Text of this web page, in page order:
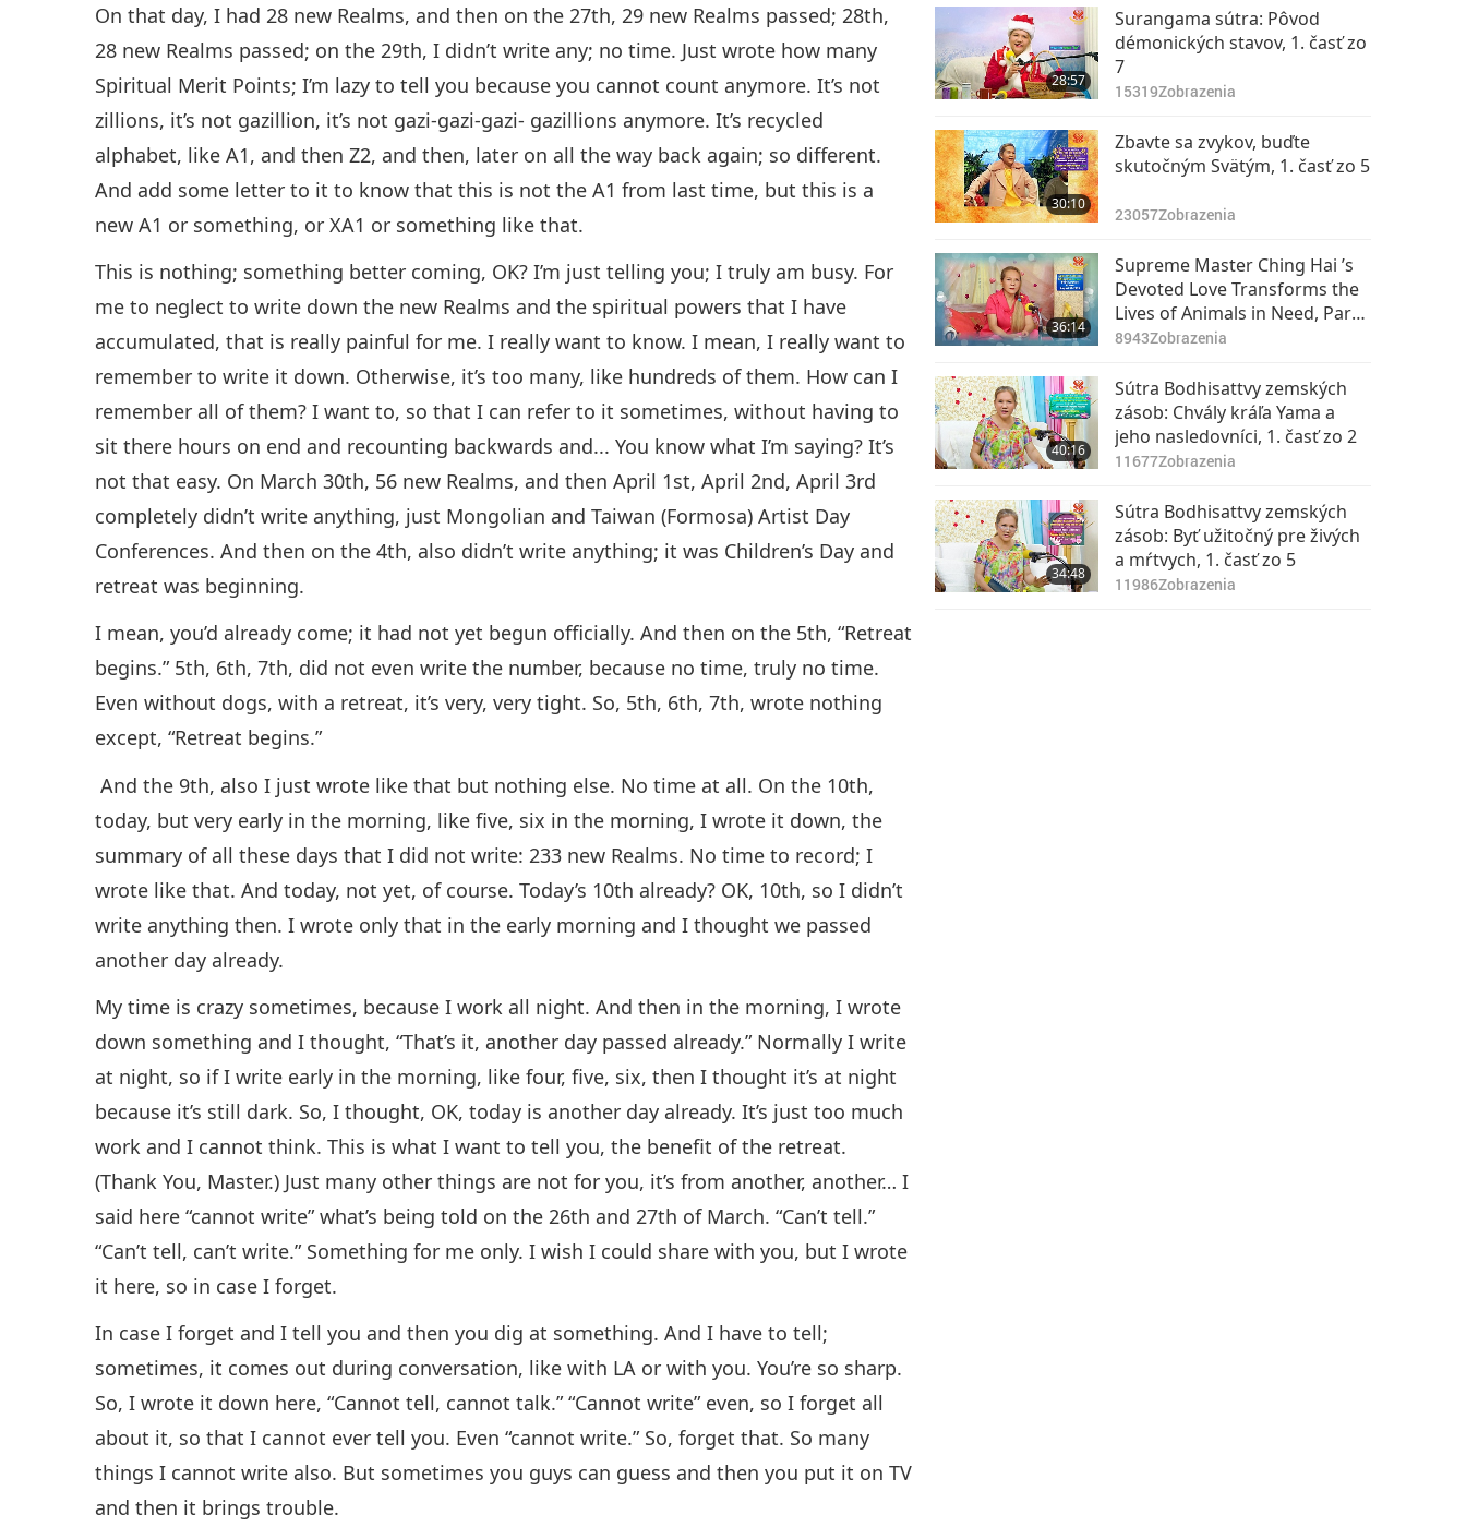
On that day, I had 28 new Realms, and then on the 27th, 29 new Realms passed; 28th,
28 new Realms passed; on the 29th, I didn’t write any; no time. Just wrote how many
Spiritual Merit Points; I’m lazy to tell you because you cannot count anymore. It’s not
zillions, it’s not gazillion, it’s not gazi-gazi-gazi- gazillions anymore. It’s recycled
alphabet, like A1, and then Z2, and then, later on all the way back again; so different.
And add some letter to it to know that this is not the A1 from last time, but this is a
new A1 or something, or XA1 or something like that.
This is nothing; something better coming, OK? I’m just telling you; I truly am busy. For
me to neglect to write down the new Realms and the spiritual powers that I have
accumulated, that is really painful for me. I really want to know. I mean, I really want to
remember to write it down. Otherwise, it’s too many, like hundreds of them. How can I
remember all of them? I want to, so that I can refer to it sometimes, without having to
sit there hours on end and recounting backwards and... You know what I’m saying? It’s
not that easy. On March 30th, 56 new Realms, and then April 1st, April 2nd, April 3rd
completely didn’t write anything, just Mongolian and Taiwan (Formosa) Artist Day
Conferences. And then on the 4th, also didn’t write anything; it was Children’s Day and
retreat was beginning.
I mean, you’d already come; it had not yet begun officially. And then on the 5th, “Retreat
begins.” 5th, 6th, 7th, did not even write the number, because no time, truly no time.
Even without dogs, with a retreat, it’s very, very tight. So, 5th, 6th, 7th, wrote nothing
except, “Retreat begins.”
And the 9th, also I just wrote like that but nothing else. No time at all. On the 10th,
today, but very early in the morning, like five, six in the morning, I wrote it down, the
summary of all these days that I did not write: 233 new Realms. No time to record; I
wrote like that. And today, not yet, of course. Today’s 10th already? OK, 10th, so I didn’t
write anything then. I wrote only that in the early morning and I thought we passed
another day already.
My time is crazy sometimes, because I work all night. And then in the morning, I wrote
down something and I thought, “That’s it, another day passed already.” Normally I write
at night, so if I write early in the morning, like four, five, six, then I thought it’s at night
because it’s still dark. So, I thought, OK, today is another day already. It’s just too much
work and I cannot think. This is what I want to tell you, the benefit of the retreat.
(Thank You, Master.) Just many other things are not for you, it’s from another, another… I
said here “cannot write” what’s being told on the 26th and 27th of March. “Can’t tell.”
“Can’t tell, can’t write.” Something for me only. I wish I could share with you, but I wrote
it here, so in case I forget.
In case I forget and I tell you and then you dig at something. And I have to tell;
sometimes, it comes out during conversation, like with LA or with you. You’re so sharp.
So, I wrote it down here, “Cannot tell, cannot talk.” “Cannot write” even, so I forget all
about it, so that I cannot ever tell you. Even “cannot write.” So, forget that. So many
things I cannot write also. But sometimes you guys can guess and then you put it on TV
and then it brings trouble.
28:57
Surangama sútra: Pôvod
démonických stavov, 1. časť zo
7
15319Zobrazenia
30:10
Zbavte sa zvykov, buďte
skutočným Svätým, 1. časť zo 5
23057Zobrazenia
36:14
Supreme Master Ching Hai ’s
Devoted Love Transforms the
Lives of Animals in Need, Part
1 of 2, May 22, 2018
8943Zobrazenia
40:16
Sútra Bodhisattvy zemských
zásob: Chvály kráľa Yama a
jeho nasledovníci, 1. časť zo 2
11677Zobrazenia
34:48
Sútra Bodhisattvy zemských
zásob: Byť užitočný pre živých
a mŕtvych, 1. časť zo 5
11986Zobrazenia